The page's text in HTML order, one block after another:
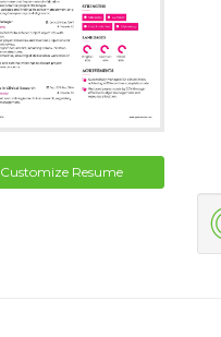
Customize Resume